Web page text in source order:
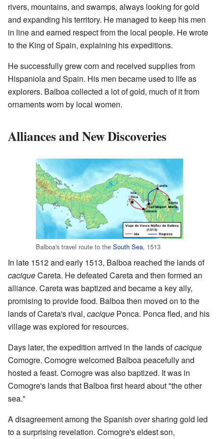
rivers, mountains, and swamps, always looking for gold
and expanding his territory. He managed to keep his men
in line and earned respect from the local people. He wrote
to the King of Spain, explaining his expeditions.
He successfully grew corn and received supplies from
Hispaniola and Spain. His men became used to life as
explorers. Balboa collected a lot of gold, much of it from
ornaments worn by local women.
Alliances and New Discoveries
Balboa's travel route to the South Sea, 1513
In late 1512 and early 1513, Balboa reached the lands of
caciqueCareta. He defeated Careta and then formed an
alliance. Careta was baptized and became a key ally,
promising to provide food. Balboa then moved on to the
lands of Careta's rival, cacique Ponca. Ponca fled, and his
village was explored for resources.
Days later, the expedition arrived in the lands ofcacique
Comogre. Comogre welcomed Balboa peacefully and
hosted a feast. Comogre was also baptized. It was in
Comogre's lands that Balboa first heard about "the other
sea."
A disagreement among the Spanish over sharing gold led
to a surprising revelation. Comogre's eldest son,